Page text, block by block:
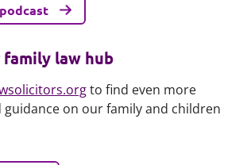
law hub
to find even more
on our family and children